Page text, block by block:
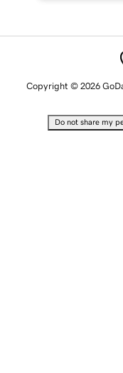
Copyright © 2026
Do not share my